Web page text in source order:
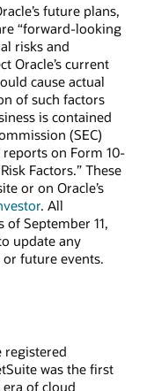
future plans,
“forward-looking
risks and
Oracle’s current
cause actual
of such factors
is contained
(SEC)
on Form 10-
Factors.” These
or on Oracle’s
. All
September 11,
update any
future events.
registered
was the first
of cloud